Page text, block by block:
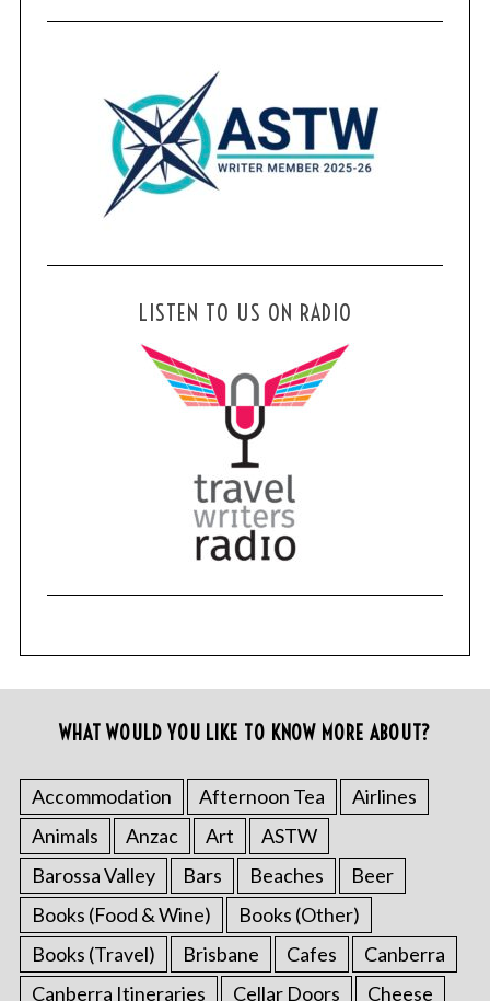
LISTEN TO US ON RADIO
WHAT WOULD YOU LIKE TO KNOW MORE ABOUT?
Accommodation Afternoon Tea
Airlines
Animals
Anzac Art
ASTW
Barossa Valley
Bars Beaches
Beer
Books (Food & Wine)
Books (Other)
Books (Travel)
Brisbane Cafes
Canberra
Canberra Itineraries
Cellar Doors Cheese